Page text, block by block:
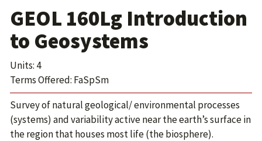
GEOL 160Lg Introduction
to Geosystems
Units: 4
Terms Offered: FaSpSm
Survey of natural geological/ environmental processes
(systems) and variability active near the earth’s surface in
the region that houses most life (the biosphere).